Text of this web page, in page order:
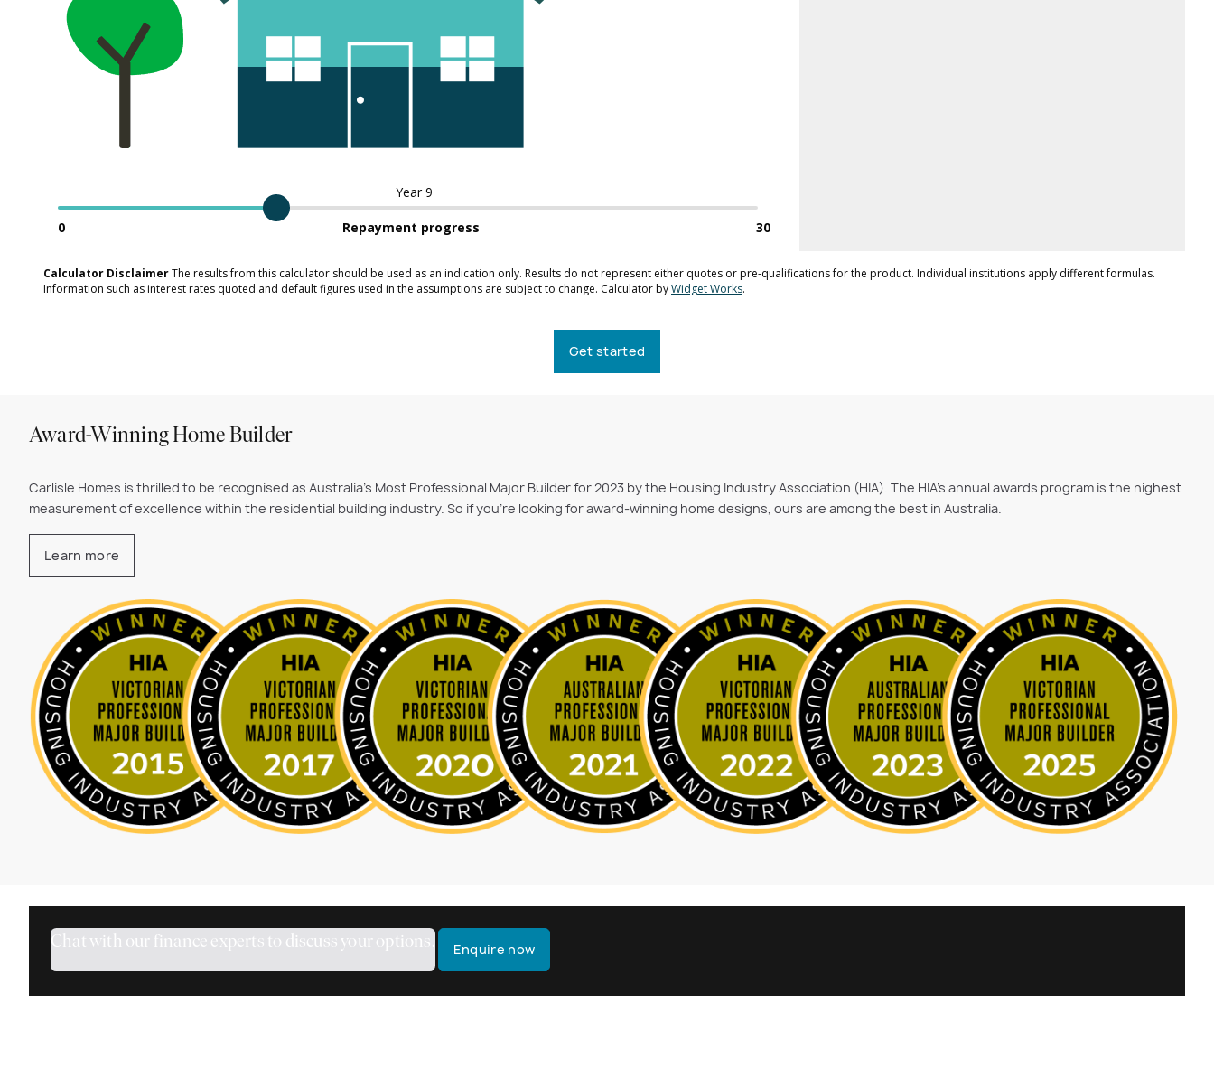
Get started
Award-Winning Home Builder
Carlisle Homes is thrilled to be recognised as Australia's Most Professional Major Builder for 2023 by the Housing Industry Association (HIA). The HIA's annual awards program is the highest
measurement of excellence within the residential building industry. So if you’re looking for award-winning home designs, ours are among the best in Australia.
Learn more
Chat with our finance experts to discuss your options. Enquire now